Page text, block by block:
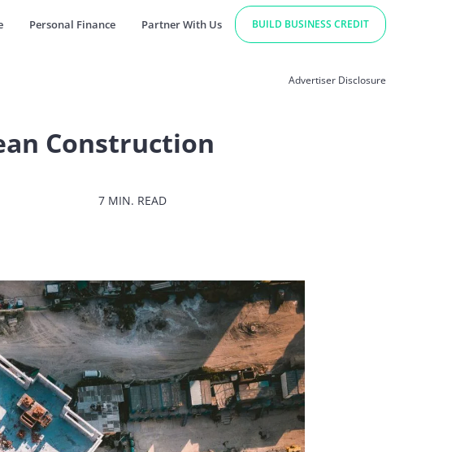
Personal Finance Partner With Us BUILD BUSINESS CREDIT
Advertiser Disclosure
Construction
7 MIN. READ